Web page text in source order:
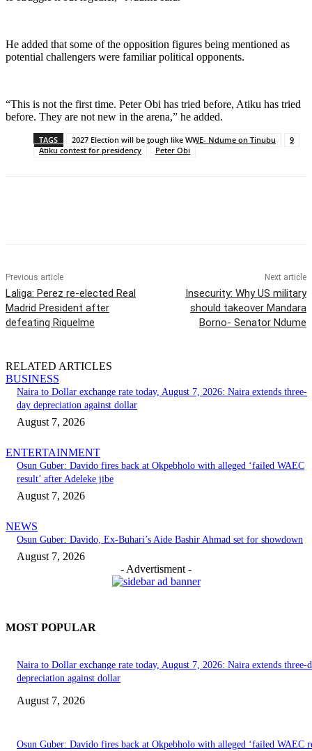
He added that some of the opposition figures being mentioned as
potential challengers were familiar political opponents.
“This is not the first time. Peter Obi has tried before, Atiku has tried
before. They are not new in the arena,” he added.
TAGS 2027 Election will be tough like WWE- Ndume on Tinubu
9
Atiku contest for presidency
Peter Obi
Previous article
Laliga: Perez re-elected Real
Madrid President after
defeating Riquelme
Next article
Insecurity: Why US military
should takeover Mandara
Borno- Senator Ndume
RELATED ARTICLES
BUSINESS
Naira to Dollar exchange rate today, August 7, 2026: Naira extends three-
day depreciation against dollar
August 7, 2026
ENTERTAINMENT
Osun Guber: Davido fires back at Okpebholo with alleged ‘failed WAEC
result’ after Adeleke jibe
August 7, 2026
NEWS
Osun Guber: Davido, Ex-Buhari’s Aide Bashir Ahmad set for showdown
August 7, 2026
- Advertisment -
MOST POPULAR
Naira to Dollar exchange rate today, August 7, 2026: Naira extends three-
depreciation against dollar
August 7, 2026
Osun Guber: Davido fires back at Okpebholo with alleged ‘failed WAEC